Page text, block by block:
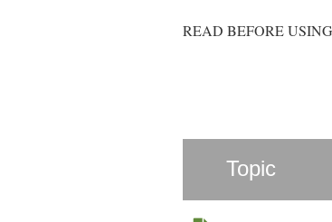
READ BEFORE USING
Topic